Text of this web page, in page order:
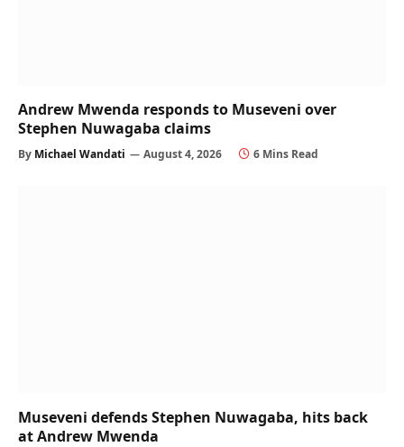
Andrew Mwenda responds to Museveni over
Stephen Nuwagaba claims
By Michael Wandati August 4, 2026 6 Mins Read
Museveni defends Stephen Nuwagaba, hits back
at Andrew Mwenda